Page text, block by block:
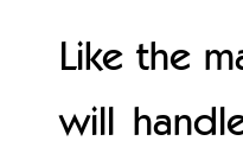
Like the
will